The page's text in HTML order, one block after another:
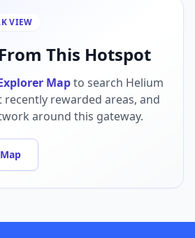
VIEW
This Hotspot
Mapto search Helium
rewarded areas, and
around this gateway.